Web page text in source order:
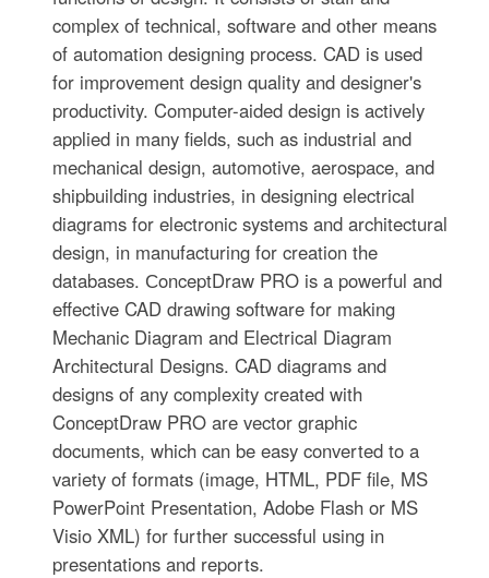
complex of technical, software and other means
of automation designing process. CAD is used
for improvement design quality and designer's
productivity. Computer-aided design is actively
applied in many fields, such as industrial and
mechanical design, automotive, aerospace, and
shipbuilding industries, in designing electrical
diagrams for electronic systems and architectural
design, in manufacturing for creation the
databases. СonceptDraw PRO is a powerful and
effective CAD drawing software for making
Mechanic Diagram and Electrical Diagram
Architectural Designs. CAD diagrams and
designs of any complexity created with
ConceptDraw PRO are vector graphic
documents, which can be easy converted to a
variety of formats (image, HTML, PDF file, MS
PowerPoint Presentation, Adobe Flash or MS
Visio XML) for further successful using in
presentations and reports.